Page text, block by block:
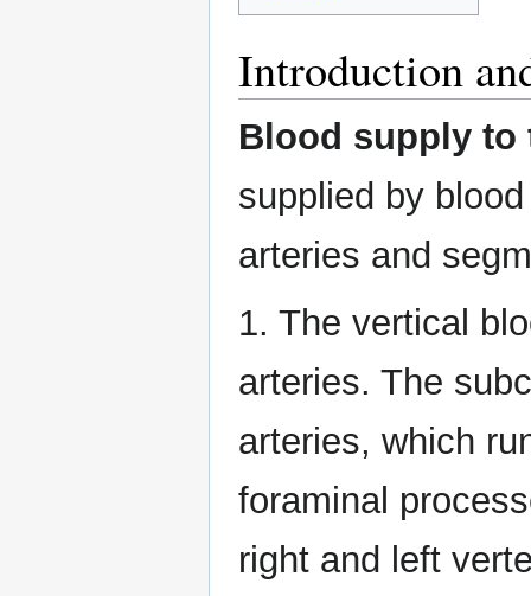
Introduction
Blood supply to
supplied by
arteries and
1. The vertical
arteries. The
arteries, which
foraminal
right and left